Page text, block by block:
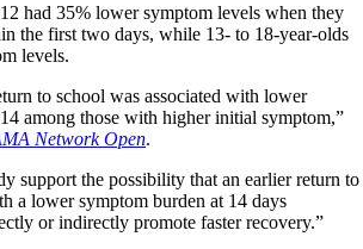
had 35% lower symptom levels when they
the first two days, while 13- to 18-year-olds
levels.
to school was associated with lower
among those with higher initial symptom,”
Network Open.
support the possibility that an earlier return to
a lower symptom burden at 14 days
or indirectly promote faster recovery.”